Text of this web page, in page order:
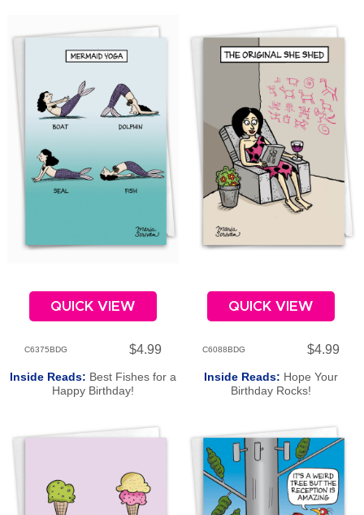
QUICK VIEW
C6375BDG $4.99
Inside Reads: Best Fishes for a
Happy Birthday!
QUICK VIEW
C6088BDG $4.99
Inside Reads: Hope Your
Birthday Rocks!